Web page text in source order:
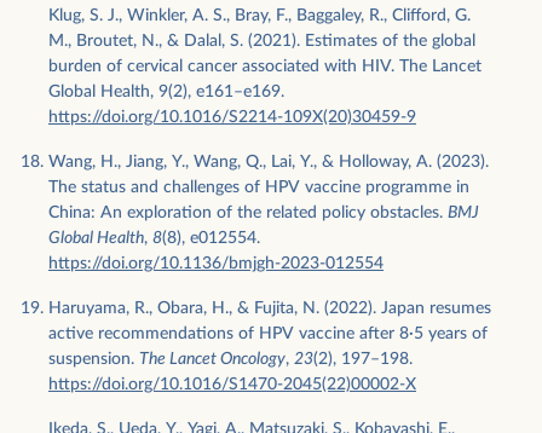
Klug, S. J., Winkler, A. S., Bray, F., Baggaley, R., Clifford, G.
M., Broutet, N., & Dalal, S. (2021). Estimates of the global
burden of cervical cancer associated with HIV. The Lancet
Global Health, 9(2), e161–e169.
https://doi.org/10.1016/S2214-109X(20)30459-9
Wang, H., Jiang, Y., Wang, Q., Lai, Y., & Holloway, A. (2023).
The status and challenges of HPV vaccine programme in
China: An exploration of the related policy obstacles. BMJ
Global Health, 8(8), e012554.
https://doi.org/10.1136/bmjgh-2023-012554
Haruyama, R., Obara, H., & Fujita, N. (2022). Japan resumes
active recommendations of HPV vaccine after 8·5 years of
suspension. The Lancet Oncology, 23(2), 197–198.
https://doi.org/10.1016/S1470-2045(22)00002-X
Ikeda, S., Ueda, Y., Yagi, A., Matsuzaki, S., Kobayashi, E.,